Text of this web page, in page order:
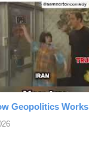
Geopolitics Works